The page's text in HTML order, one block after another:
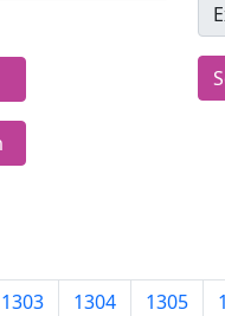
1303 1304 1305